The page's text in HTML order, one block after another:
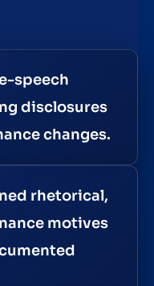
speech
disclosures
changes.
rhetorical,
motives